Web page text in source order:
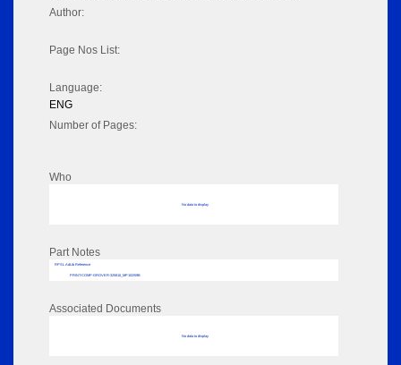
Author:
Page Nos List:
Language:
ENG
Number of Pages:
Who
No data to display
Part Notes
RPSL AdLib Reference
PRINT-COMP-GROVER-325810_MP102/59B
Associated Documents
No data to display